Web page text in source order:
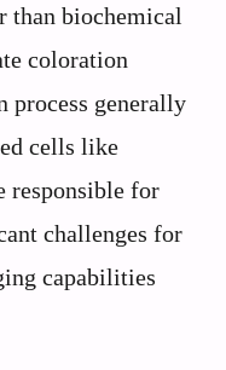
than biochemical
coloration
process generally
cells like
responsible for
challenges for
capabilities